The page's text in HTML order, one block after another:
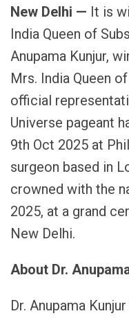
New Delhi — It is
India Queen of
Anupama Kunjur,
Mrs. India Queen
official
Universe pageant
9th Oct 2025 at
surgeon based in
crowned with the
2025, at a grand
New Delhi.
About Dr.
Dr. Anupama